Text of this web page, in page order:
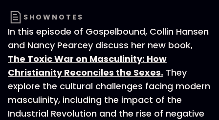
SHOWNOTES
In this episode of Gospelbound, Collin Hansen
and Nancy Pearcey discuss her new book,
The Toxic War on Masculinity: How
Christianity Reconciles the Sexes. They
explore the cultural challenges facing modern
masculinity, including the impact of the
Industrial Revolution and the rise of negative